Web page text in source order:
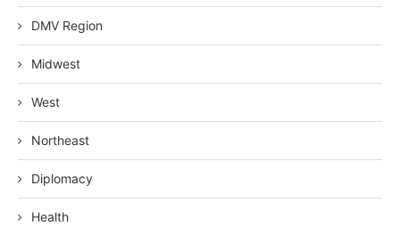
DMV Region
Midwest
West
Northeast
Diplomacy
Health